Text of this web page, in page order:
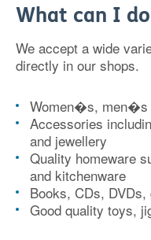
What can I
We accept a wide
directly in our shops.
Women�s, men�s
Accessories
and jewellery
Quality homeware
and kitchenware
Books, CDs,
Good quality toys,